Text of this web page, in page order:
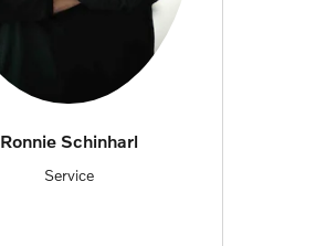
Ronnie Schinharl
Service